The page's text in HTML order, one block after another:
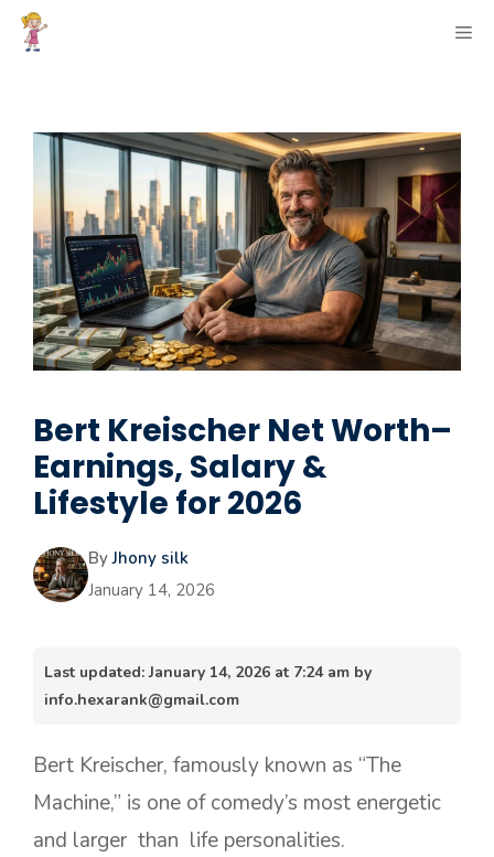
Skip
Bert Kreischer Net Worth–
Earnings, Salary &
Lifestyle for 2026
ByJhony silk
January 14, 2026
Last updated: January 14, 2026 at 7:24 am by
info.hexarank@gmail.com
Bert Kreischer, famously known as “The
Machine,” is one of comedy’s most energetic
and larger than life personalities.